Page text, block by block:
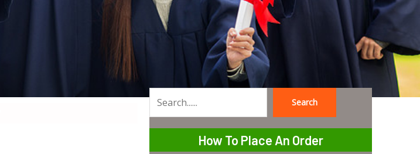
Search
How To Place An Order